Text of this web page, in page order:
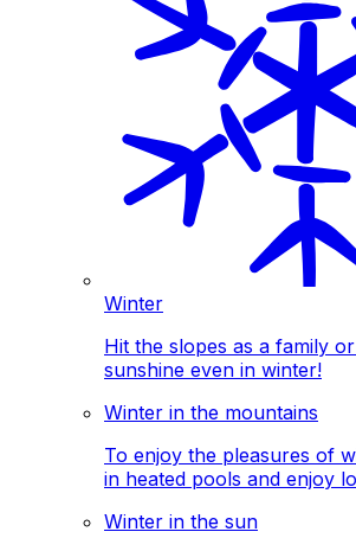
Winter
Hit the slopes as a family
sunshine even in winter!
Winter in the mountains
To enjoy the pleasures of
in heated pools and enjoy
Winter in the sun